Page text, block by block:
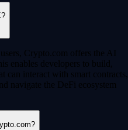
Crypto.com offers the AI
enables developers to build,
can interact with smart contracts,
navigate the DeFi ecosystem